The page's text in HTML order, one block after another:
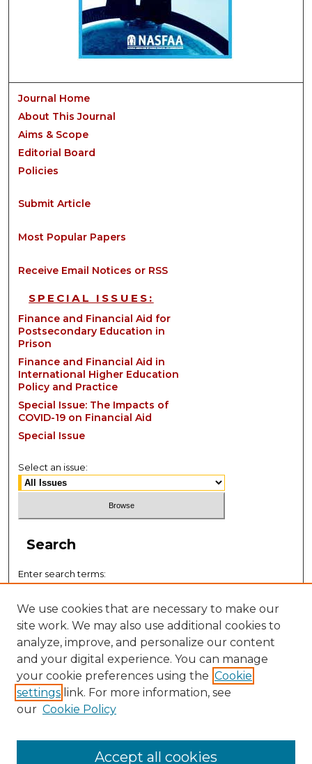
Journal Home
About This Journal
Aims & Scope
Editorial Board
Policies
Submit Article
Most Popular Papers
Receive Email Notices or RSS
SPECIAL ISSUES:
Finance and Financial Aid for
Postsecondary Education in
Prison
Finance and Financial Aid in
International Higher Education
Policy and Practice
Special Issue: The Impacts of
COVID-19 on Financial Aid
Special Issue
Select an issue:
Search
Enter search terms:
Select context to search:
Advanced Search
We use cookies that are necessary to make our
site work. We may also use additional cookies to
analyze, improve, and personalize our content
and your digital experience. You can manage
your cookie preferences using the Cookie
settings link. For more information, see
our Cookie Policy
Accept all cookies